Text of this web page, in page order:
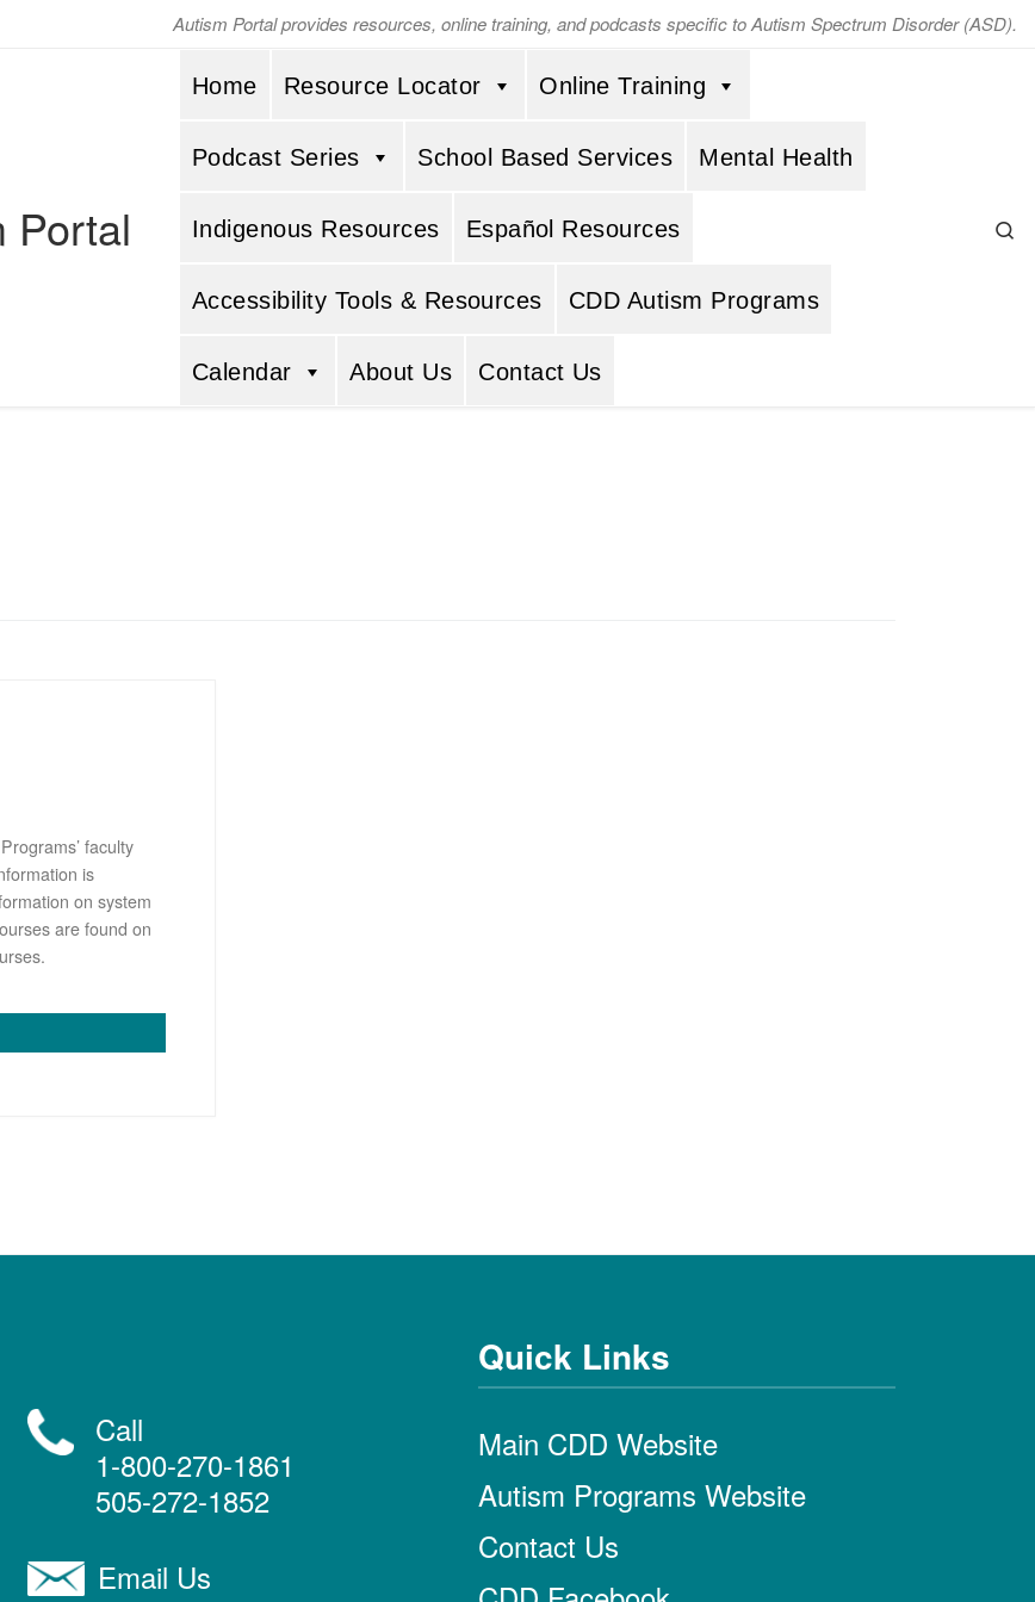
Autism Portal provides resources, online training, and podcasts specific to Autism Spectrum Disorder (ASD).
Portal
Home Resource Locator Online Training
Podcast Series School Based Services Mental Health
Indigenous Resources Español Resources
Accessibility Tools & Resources CDD Autism Programs
Calendar About Us Contact Us
faculty
is
on system
are found on
Call
1-800-270-1861
505-272-1852
Email Us
Quick Links
Main CDD Website
Autism Programs Website
Contact Us